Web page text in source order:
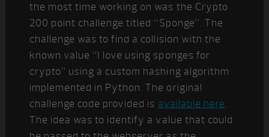
the most time working on was the Crypto
200 point challenge titled “Sponge”. The
challenge was to find a collision with the
known value “I love using sponges for
crypto” using a custom hashing algorithm
implemented in Python. The original
challenge code provided is available here.
The idea was to identify a value that could